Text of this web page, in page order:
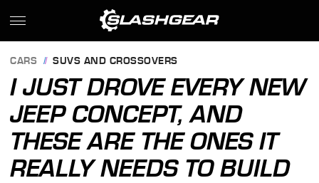
CARS SUVS AND CROSSOVERS
I JUST DROVE EVERY NEW
JEEP CONCEPT, AND
THESE ARE THE ONES IT
REALLY NEEDS TO BUILD